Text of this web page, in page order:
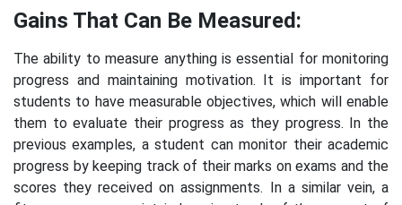
Gains That Can Be Measured:
The ability to measure anything is essential for monitoring
progress and maintaining motivation. It is important for
students to have measurable objectives, which will enable
them to evaluate their progress as they progress. In the
previous examples, a student can monitor their academic
progress by keeping track of their marks on exams and the
scores they received on assignments. In a similar vein, a